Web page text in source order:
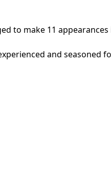
to make 11 appearances
and seasoned